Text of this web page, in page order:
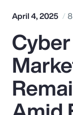
Popular
Insurance
Benefits
April 4, 2025